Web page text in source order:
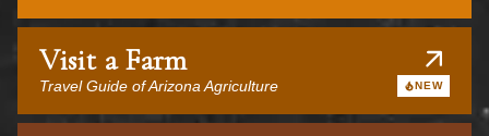
Visit a Farm
Travel Guide of Arizona Agriculture NEW